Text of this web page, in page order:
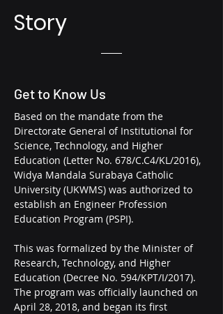
Story
Get to Know Us
Based on the mandate from the
Directorate General of Institutional for
Science, Technology, and Higher
Education (Letter No. 678/C.C4/KL/2016),
Widya Mandala Surabaya Catholic
University (UKWMS) was authorized to
establish an Engineer Profession
Education Program (PSPI).
This was formalized by the Minister of
Research, Technology, and Higher
Education (Decree No. 594/KPT/I/2017).
The program was officially launched on
April 28, 2018, and began its first